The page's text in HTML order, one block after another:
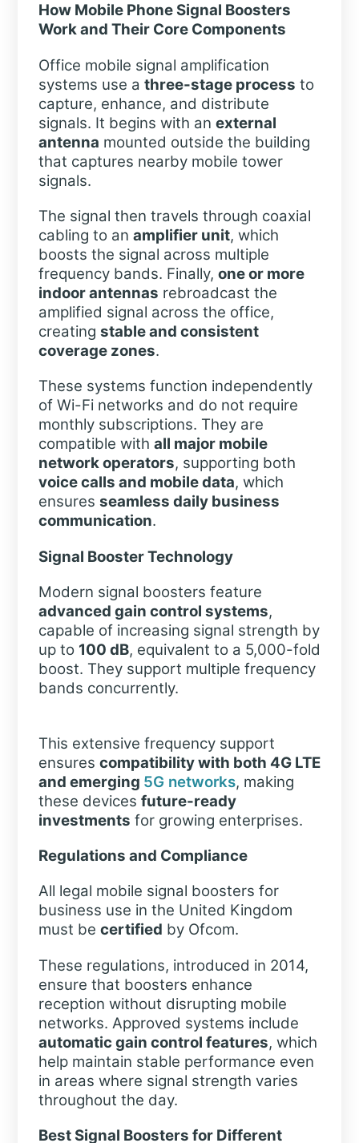
How Mobile Phone Signal Boosters
Work and Their Core Components
Office mobile signal amplification
systems use a three-stage process to
capture, enhance, and distribute
signals. It begins with an external
antenna mounted outside the building
that captures nearby mobile tower
signals.
The signal then travels through coaxial
cabling to an amplifier unit, which
boosts the signal across multiple
frequency bands. Finally, one or more
indoor antennas rebroadcast the
amplified signal across the office,
creating stable and consistent
coverage zones.
These systems function independently
of Wi-Fi networks and do not require
monthly subscriptions. They are
compatible with all major mobile
network operators, supporting both
voice calls and mobile data, which
ensures seamless daily business
communication.
Signal Booster Technology
Modern signal boosters feature
advanced gain control systems,
capable of increasing signal strength by
up to 100 dB, equivalent to a 5,000-fold
boost. They support multiple frequency
bands concurrently.
This extensive frequency support
ensures compatibility with both 4G LTE
and emerging 5G networks, making
these devices future-ready
investments for growing enterprises.
Regulations and Compliance
All legal mobile signal boosters for
business use in the United Kingdom
must be certified by Ofcom.
These regulations, introduced in 2014,
ensure that boosters enhance
reception without disrupting mobile
networks. Approved systems include
automatic gain control features, which
help maintain stable performance even
in areas where signal strength varies
throughout the day.
Best Signal Boosters for Different